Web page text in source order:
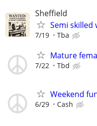
Sheffield
Semi skilled
7/19 Tba
Mature
7/22 Tbd
Weekend
6/29 Cash